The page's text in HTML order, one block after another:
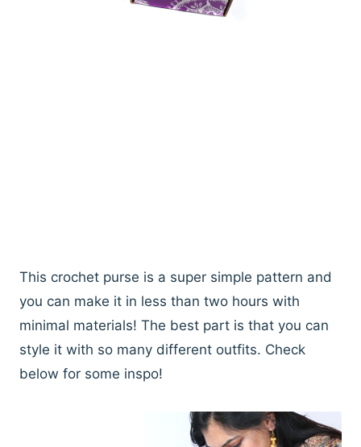
This crochet purse is a super simple pattern and
you can make it in less than two hours with
minimal materials! The best part is that you can
style it with so many different outfits. Check
below for some inspo!